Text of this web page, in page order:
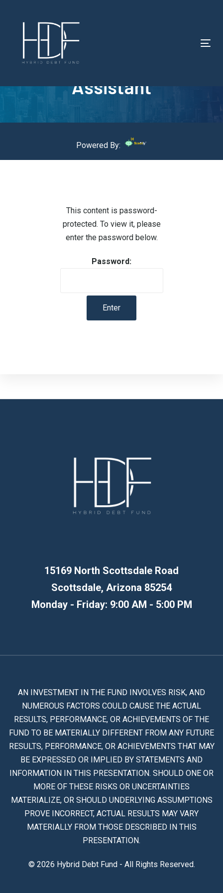
Protected: HDF – AI
Assistant
Powered By:
This content is password-
protected. To view it, please
enter the password below.
Password:
15169 North Scottsdale Road
Scottsdale, Arizona 85254
Monday - Friday: 9:00 AM - 5:00 PM
AN INVESTMENT IN THE FUND INVOLVES RISK, AND
NUMEROUS FACTORS COULD CAUSE THE ACTUAL
RESULTS, PERFORMANCE, OR ACHIEVEMENTS OF THE
FUND TO BE MATERIALLY DIFFERENT FROM ANY FUTURE
RESULTS, PERFORMANCE, OR ACHIEVEMENTS THAT MAY
BE EXPRESSED OR IMPLIED BY STATEMENTS AND
INFORMATION IN THIS PRESENTATION. SHOULD ONE OR
MORE OF THESE RISKS OR UNCERTAINTIES
MATERIALIZE, OR SHOULD UNDERLYING ASSUMPTIONS
PROVE INCORRECT, ACTUAL RESULTS MAY VARY
MATERIALLY FROM THOSE DESCRIBED IN THIS
PRESENTATION.
© 2026 Hybrid Debt Fund - All Rights Reserved.